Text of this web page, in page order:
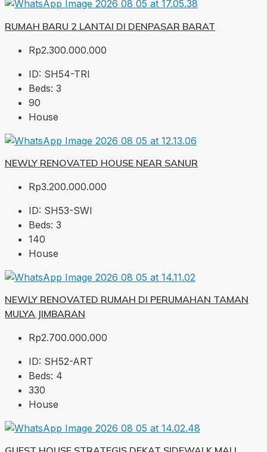
RUMAH BARU 2 LANTAI DI DENPASAR BARAT
Rp2.300.000.000
ID: SH54-TRI
Beds: 3
90
House
NEWLY RENOVATED HOUSE NEAR SANUR
Rp3.200.000.000
ID: SH53-SWI
Beds: 3
140
House
NEWLY RENOVATED RUMAH DI PERUMAHAN TAMAN
MULYA JIMBARAN
Rp2.700.000.000
ID: SH52-ART
Beds: 4
330
House